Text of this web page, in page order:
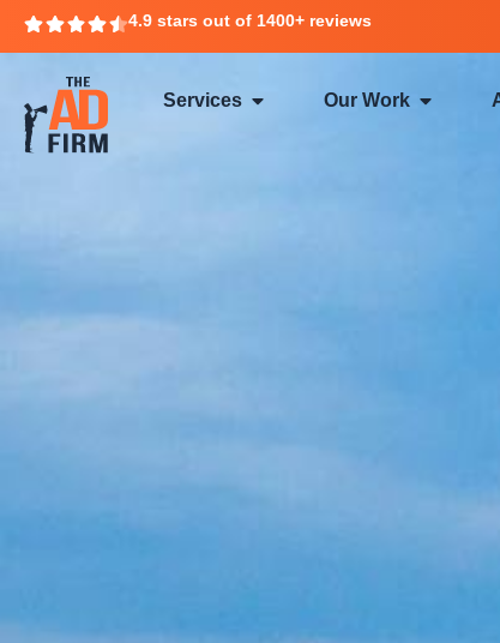
4.9 stars out of 1400+ reviews
Services Our Work